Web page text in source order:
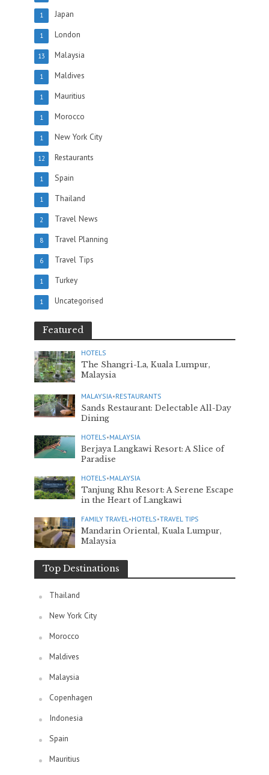
Japan
1
London
1
Malaysia
13
Maldives
1
Mauritius
1
Morocco
1
New York City
1
Restaurants
12
Spain
1
Thailand
1
Travel News
2
Travel Planning
8
Travel Tips
6
Turkey
1
Uncategorised
1
Featured
HOTELS
The Shangri-La, Kuala Lumpur,
Malaysia
MALAYSIA•RESTAURANTS
Sands Restaurant: Delectable All-Day
Dining
HOTELS•MALAYSIA
Berjaya Langkawi Resort: A Slice of
Paradise
HOTELS•MALAYSIA
Tanjung Rhu Resort: A Serene Escape
in the Heart of Langkawi
FAMILY TRAVEL •HOTELS•TRAVEL TIPS
Mandarin Oriental, Kuala Lumpur,
Malaysia
Top Destinations
Thailand
New York City
Morocco
Maldives
Malaysia
Copenhagen
Indonesia
Spain
Mauritius